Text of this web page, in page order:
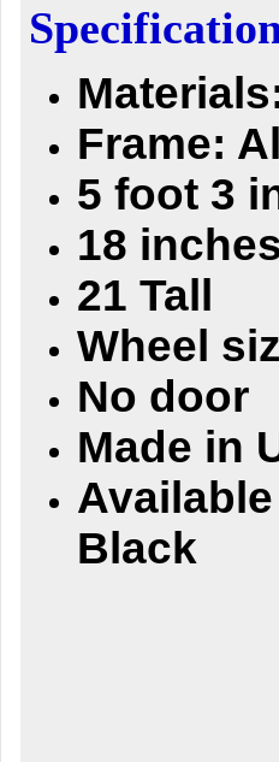
Frame:
5 foot 3
18
21 Tall
Wheel
No door
Made in
Black